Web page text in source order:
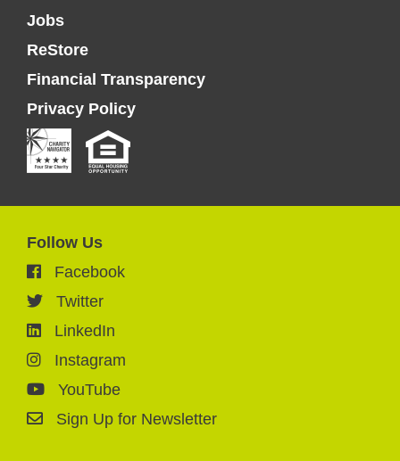
Jobs
ReStore
Financial Transparency
Privacy Policy
Follow Us
Facebook
Twitter
LinkedIn
Instagram
YouTube
Sign Up for Newsletter